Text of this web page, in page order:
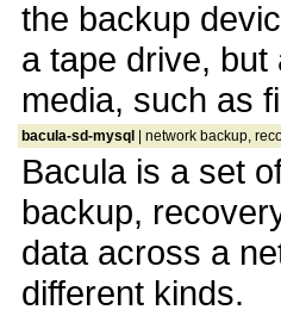
the backup
a tape drive,
media, such as
bacula-sd-mysql | network backup,
Bacula is a set
backup,
data across a
different kinds.